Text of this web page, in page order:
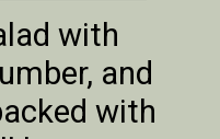
with
and
with